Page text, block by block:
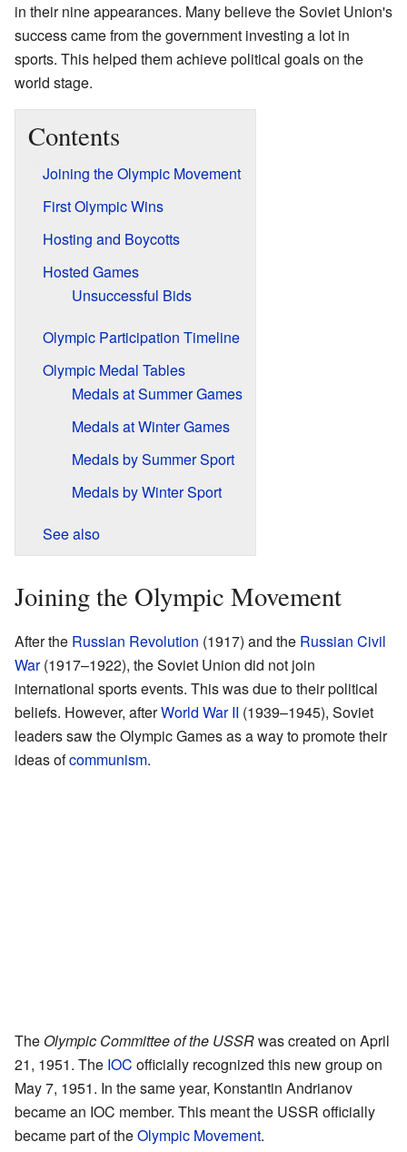
in their nine appearances. Many believe the Soviet Union's
success came from the government investing a lot in
sports. This helped them achieve political goals on the
world stage.
Contents
Joining the Olympic Movement
First Olympic Wins
Hosting and Boycotts
Hosted Games
Unsuccessful Bids
Olympic Participation Timeline
Olympic Medal Tables
Medals at Summer Games
Medals at Winter Games
Medals by Summer Sport
Medals by Winter Sport
See also
Joining the Olympic Movement
After the Russian Revolution (1917) and the Russian Civil
War(1917–1922), the Soviet Union did not join
international sports events. This was due to their political
beliefs. However, afterWorld War II (1939–1945), Soviet
leaders saw the Olympic Games as a way to promote their
ideas ofcommunism.
The Olympic Committee of the USSRwas created on April
21, 1951. The IOC officially recognized this new group on
May 7, 1951. In the same year, Konstantin Andrianov
became an IOC member. This meant the USSR officially
became part of theOlympic Movement.